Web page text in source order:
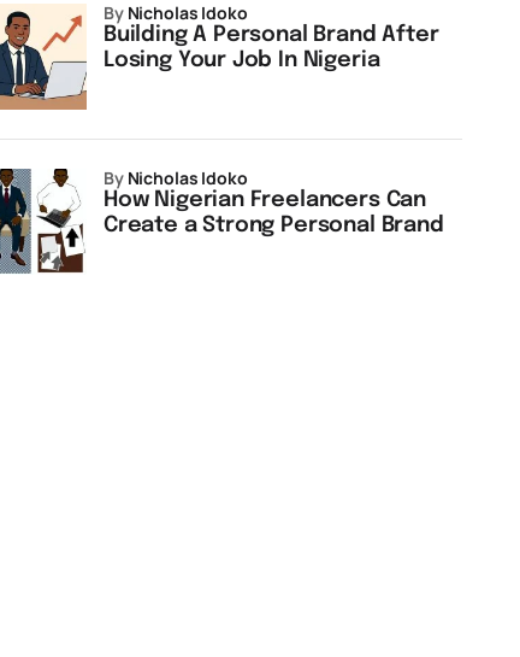
Building A Personal Brand After
Losing Your Job In Nigeria
by Nicholas Idoko
How Nigerian Freelancers Can
Create a Strong Personal Brand
by Nicholas Idoko